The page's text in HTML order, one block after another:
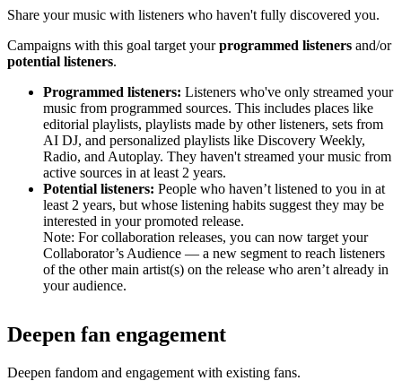
Share your music with listeners who haven't fully discovered you.
Campaigns with this goal target yourprogrammed listeners and/or
potential listeners.
Programmed listeners: Listeners who've only streamed your
music from programmed sources. This includes places like
editorial playlists, playlists made by other listeners, sets from
AI DJ, and personalized playlists like Discovery Weekly,
Radio, and Autoplay. They haven't streamed your music from
active sources in at least 2 years.
Potential listeners: People who haven’t listened to you in at
least 2 years, but whose listening habits suggest they may be
interested in your promoted release.
Note: For collaboration releases, you can now target your
Collaborator’s Audience — a new segment to reach listeners
of the other main artist(s) on the release who aren’t already in
your audience.
Deepen fan engagement
Deepen fandom and engagement with existing fans.